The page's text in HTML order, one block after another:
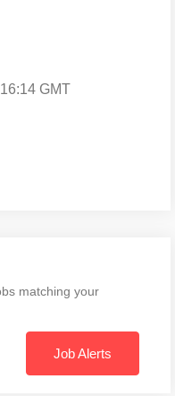
GMT
matching your
Job Alerts